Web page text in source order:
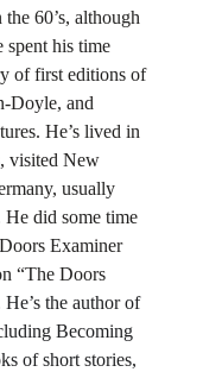
60’s, although
spent his time
of first editions of
Doyle, and
He’s lived in
visited New
usually
He did some time
Examiner
“The Doors
He’s the author of
Becoming
of short stories,